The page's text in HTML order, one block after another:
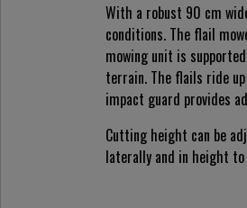
With a robust 90 cm
conditions. The flail
mowing unit is
terrain. The flails ride
impact guard provides
Cutting height can be
laterally and in height